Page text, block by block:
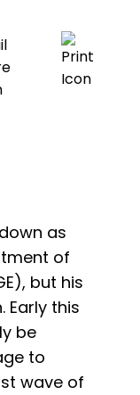
as
of
but his
Early this
be
to
wave of